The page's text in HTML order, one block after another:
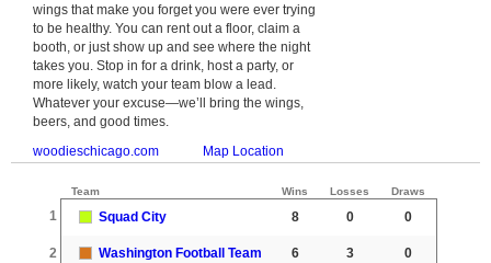
wings that make you forget you were ever trying
to be healthy. You can rent out a floor, claim a
booth, or just show up and see where the night
takes you. Stop in for a drink, host a party, or
more likely, watch your team blow a lead.
Whatever your excuse—we’ll bring the wings,
beers, and good times.
woodieschicago.com
Map Location
Team Wins Losses Draws
1 Squad City 8 0 0
2 Washington Football Team 6 3 0